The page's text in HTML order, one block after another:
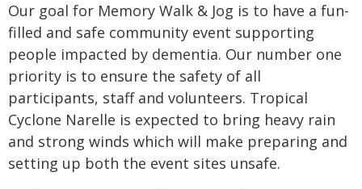
Our goal for Memory Walk & Jog is to have a fun-
filled and safe community event supporting
people impacted by dementia. Our number one
priority is to ensure the safety of all
participants, staff and volunteers. Tropical
Cyclone Narelle is expected to bring heavy rain
and strong winds which will make preparing and
setting up both the event sites unsafe.